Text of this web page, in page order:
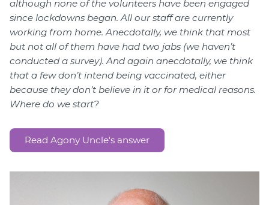
although none of the volunteers have been engaged
since lockdowns began. All our staff are currently
working from home. Anecdotally, we think that most
but not all of them have had two jabs (we haven’t
conducted a survey). And again anecdotally, we think
that a few don’t intend being vaccinated, either
because they don’t believe in it or for medical reasons.
Where do we start?
Read Agony Uncle's answer